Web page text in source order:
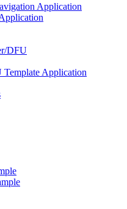
Application
DFU
Template Application